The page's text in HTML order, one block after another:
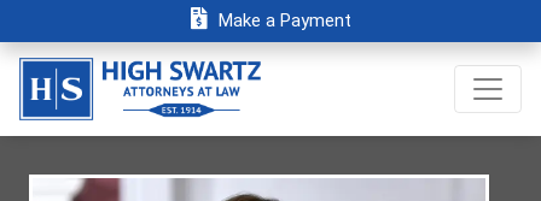
Make a Payment